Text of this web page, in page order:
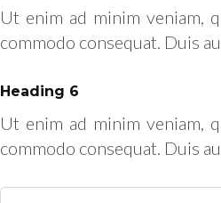
Ut enim ad minim veniam,
commodo consequat. Duis
Heading 6
Ut enim ad minim veniam,
commodo consequat. Duis